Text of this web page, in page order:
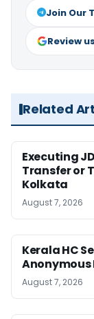
Join Our
Review
Related
Executing
Transfer or
Kolkata
August 7, 2026
Kerala HC
Anonymous
August 7, 2026